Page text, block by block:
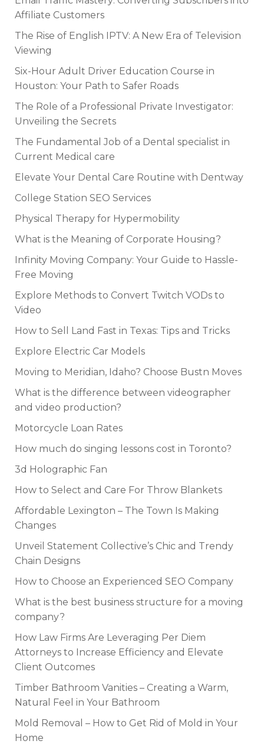
Affiliate Customers
The Rise of English IPTV: A New Era of Television
Viewing
Six-Hour Adult Driver Education Course in
Houston: Your Path to Safer Roads
The Role of a Professional Private Investigator:
Unveiling the Secrets
The Fundamental Job of a Dental specialist in
Current Medical care
Elevate Your Dental Care Routine with Dentway
College Station SEO Services
Physical Therapy for Hypermobility
What is the Meaning of Corporate Housing?
Infinity Moving Company: Your Guide to Hassle-
Free Moving
Explore Methods to Convert Twitch VODs to
Video
How to Sell Land Fast in Texas: Tips and Tricks
Explore Electric Car Models
Moving to Meridian, Idaho? Choose Bustn Moves
What is the difference between videographer
and video production?
Motorcycle Loan Rates
How much do singing lessons cost in Toronto?
3d Holographic Fan
How to Select and Care For Throw Blankets
Affordable Lexington – The Town Is Making
Changes
Unveil Statement Collective’s Chic and Trendy
Chain Designs
How to Choose an Experienced SEO Company
What is the best business structure for a moving
company?
How Law Firms Are Leveraging Per Diem
Attorneys to Increase Efficiency and Elevate
Client Outcomes
Timber Bathroom Vanities – Creating a Warm,
Natural Feel in Your Bathroom
Mold Removal – How to Get Rid of Mold in Your
Home